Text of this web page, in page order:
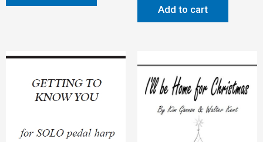
Add to cart